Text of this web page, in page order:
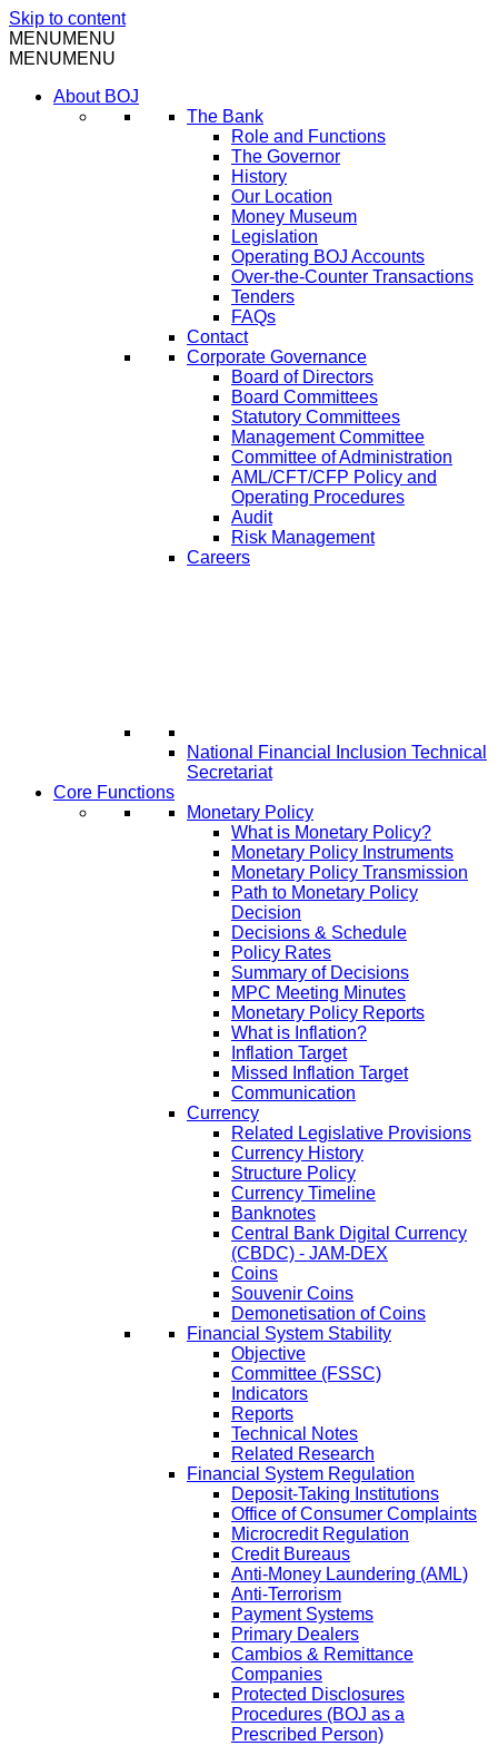
Skip to content
MENUMENU
MENUMENU
About BOJ
The Bank
Role and Functions
The Governor
History
Our Location
Money Museum
Legislation
Operating BOJ Accounts
Over-the-Counter Transactions
Tenders
FAQs
Contact
Corporate Governance
Board of Directors
Board Committees
Statutory Committees
Management Committee
Committee of Administration
AML/CFT/CFP Policy and
Operating Procedures
Audit
Risk Management
Careers
National Financial Inclusion Technical
Secretariat
Core Functions
Monetary Policy
What is Monetary Policy?
Monetary Policy Instruments
Monetary Policy Transmission
Path to Monetary Policy
Decision
Decisions & Schedule
Policy Rates
Summary of Decisions
MPC Meeting Minutes
Monetary Policy Reports
What is Inflation?
Inflation Target
Missed Inflation Target
Communication
Currency
Related Legislative Provisions
Currency History
Structure Policy
Currency Timeline
Banknotes
Central Bank Digital Currency
(CBDC) - JAM-DEX
Coins
Souvenir Coins
Demonetisation of Coins
Financial System Stability
Objective
Committee (FSSC)
Indicators
Reports
Technical Notes
Related Research
Financial System Regulation
Deposit-Taking Institutions
Office of Consumer Complaints
Microcredit Regulation
Credit Bureaus
Anti-Money Laundering (AML)
Anti-Terrorism
Payment Systems
Primary Dealers
Cambios & Remittance
Companies
Protected Disclosures
Procedures (BOJ as a
Prescribed Person)